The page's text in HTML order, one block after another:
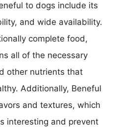
to dogs include its
and wide availability.
complete food,
all of the necessary
other nutrients that
Additionally, Beneful
and textures, which
interesting and prevent